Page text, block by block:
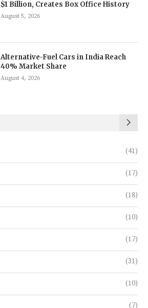
$1 Billion, Creates Box Office History
August 5, 2026
Alternative-Fuel Cars in India Reach
40% Market Share
August 4, 2026
(41)
(17)
(18)
(10)
(17)
(31)
(10)
(7)